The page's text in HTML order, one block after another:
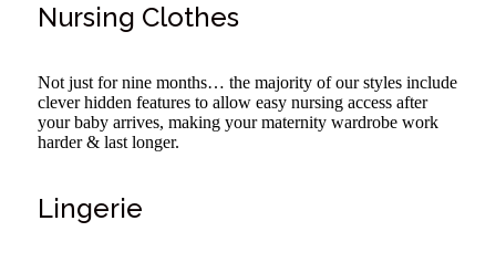
Nursing Clothes
Not just for nine months… the majority of our styles include
clever hidden features to allow easy nursing access after
your baby arrives, making your maternity wardrobe work
harder & last longer.
Lingerie